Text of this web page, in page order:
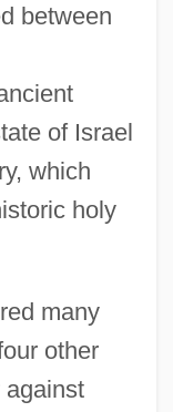
between
of Israel
which
holy
many
other
against